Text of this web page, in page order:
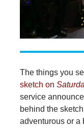
The things you
sketch on
service
behind the
adventurous or a